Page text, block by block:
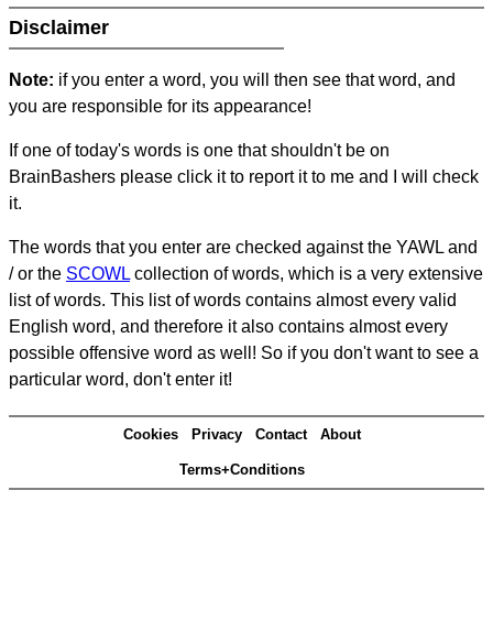
Disclaimer
Note: if you enter a word, you will then see that word, and
you are responsible for its appearance!
If one of today's words is one that shouldn't be on
BrainBashers please click it to report it to me and I will check
it.
The words that you enter are checked against the YAWL and
/ or the SCOWL collection of words, which is a very extensive
list of words. This list of words contains almost every valid
English word, and therefore it also contains almost every
possible offensive word as well! So if you don't want to see a
particular word, don't enter it!
Cookies Privacy Contact About
Terms+Conditions